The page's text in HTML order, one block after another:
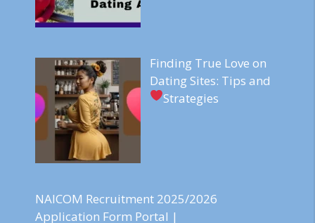
Finding True Love on
Dating Sites: Tips and
Strategies
NAICOM Recruitment 2025/2026
Application Form Portal |